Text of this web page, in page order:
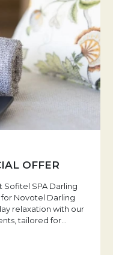
OFFER
Sofitel SPA Darling
Novotel Darling
relaxation with our
tailored for…